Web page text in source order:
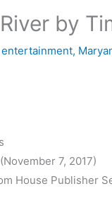
by
entertainment,
7, 2017)
House Publisher